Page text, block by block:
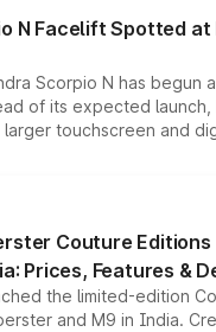
compact SUV segment.
N Facelift Spotted at
Scorpio N has begun
of its expected launch,
larger touchscreen and
from the Thar
Couture Editions
Prices, Features &
the limited-edition
and M9 in India.